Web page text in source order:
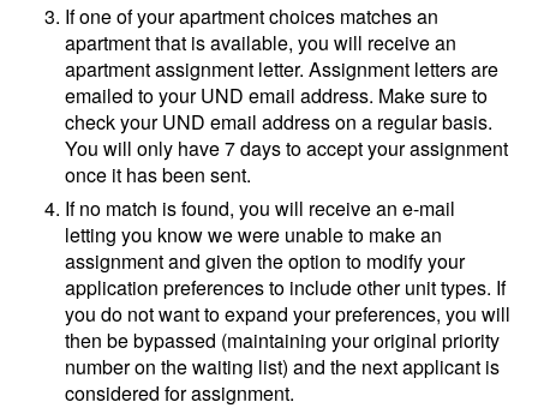
If one of your apartment choices matches an
apartment that is available, you will receive an
apartment assignment letter. Assignment letters are
emailed to your UND email address. Make sure to
check your UND email address on a regular basis.
You will only have 7 days to accept your assignment
once it has been sent.
If no match is found, you will receive an e-mail
letting you know we were unable to make an
assignment and given the option to modify your
application preferences to include other unit types. If
you do not want to expand your preferences, you will
then be bypassed (maintaining your original priority
number on the waiting list) and the next applicant is
considered for assignment.